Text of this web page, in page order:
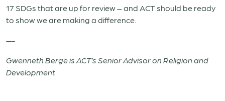
17 SDGs that are up for review – and ACT should be ready
to show we are making a difference.
—-
Gwenneth Berge is ACT’s Senior Advisor on Religion and
Development